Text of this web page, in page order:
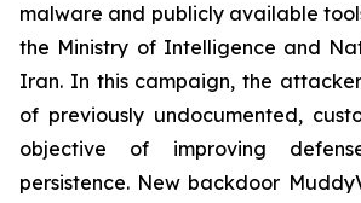
malware and publicly available
the Ministry of Intelligence and
Iran. In this campaign, the
of previously undocumented,
objective of improving
persistence. New backdoor